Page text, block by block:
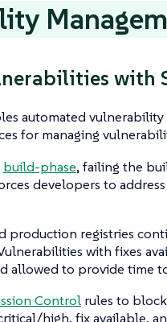
with
automated
for managing
build-phase, failing the
developers to
production registries
with fixes
allowed to provide time
Controlrules to
high, fix available,